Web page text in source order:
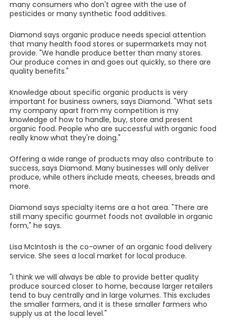
many consumers who don't agree with the use of
pesticides or many synthetic food additives.
Diamond says organic produce needs special attention
that many health food stores or supermarkets may not
provide. "We handle produce better than many stores.
Our produce comes in and goes out quickly, so there are
quality benefits."
Knowledge about specific organic products is very
important for business owners, says Diamond. "What sets
my company apart from my competition is my
knowledge of how to handle, buy, store and present
organic food. People who are successful with organic food
really know what they're doing."
Offering a wide range of products may also contribute to
success, says Diamond. Many businesses will only deliver
produce, while others include meats, cheeses, breads and
more.
Diamond says specialty items are a hot area. "There are
still many specific gourmet foods not available in organic
form," he says.
Lisa McIntosh is the co-owner of an organic food delivery
service. She sees a local market for local produce.
"I think we will always be able to provide better quality
produce sourced closer to home, because larger retailers
tend to buy centrally and in large volumes. This excludes
the smaller farmers, and it is these smaller farmers who
supply us at the local level."